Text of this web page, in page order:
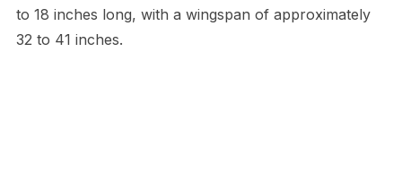
to 18 inches long, with a wingspan of approximately
32 to 41 inches.